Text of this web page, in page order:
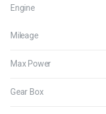
Engine
Mileage
Max Power
Gear Box